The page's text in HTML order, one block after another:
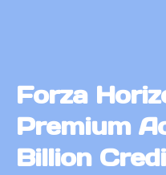
Forza
Premium
Billion